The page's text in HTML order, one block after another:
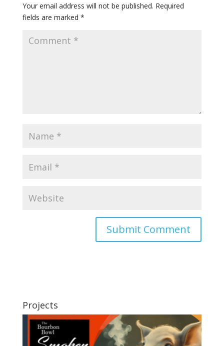
Your email address will not be published. Required
fields are marked *
Projects